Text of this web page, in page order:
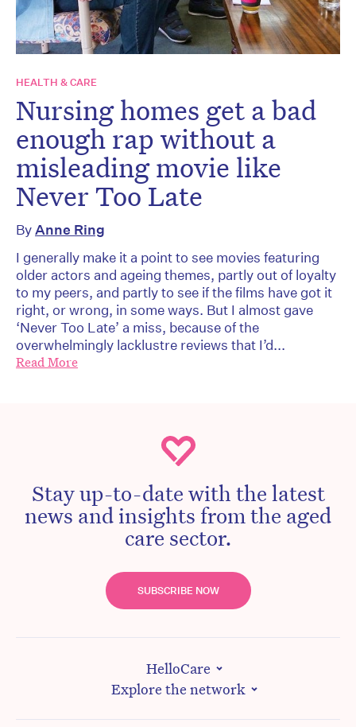
HEALTH & CARE
Nursing homes get a bad
enough rap without a
misleading movie like
Never Too Late
ByAnne Ring
I generally make it a point to see movies featuring
older actors and ageing themes, partly out of loyalty
to my peers, and partly to see if the films have got it
right, or wrong, in some ways. But I almost gave
‘Never Too Late’ a miss, because of the
overwhelmingly lacklustre reviews that I’d...
Read More
Stay up-to-date with the latest
news and insights from the aged
care sector.
SUBSCRIBE NOW
HelloCare
Explore the network